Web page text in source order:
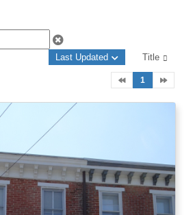
Last Updated Title
1